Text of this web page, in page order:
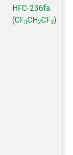
HFC-236fa
(CF3CH2CF3)